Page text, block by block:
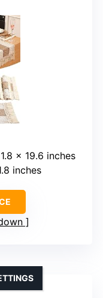
x 19.6 inches
inches